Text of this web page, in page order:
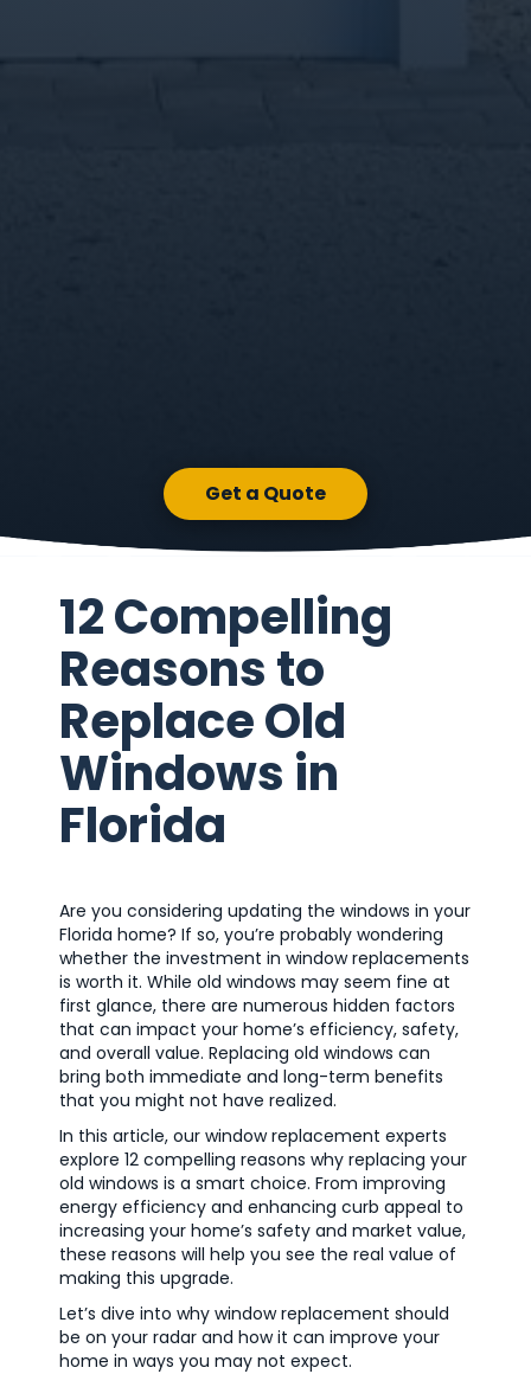
Get a Quote
12 Compelling
Reasons to
Replace Old
Windows in
Florida
Are you considering updating the windows in your
Florida home? If so, you’re probably wondering
whether the investment in window replacements
is worth it. While old windows may seem fine at
first glance, there are numerous hidden factors
that can impact your home’s efficiency, safety,
and overall value. Replacing old windows can
bring both immediate and long-term benefits
that you might not have realized.
In this article, our window replacement experts
explore 12 compelling reasons why replacing your
old windows is a smart choice. From improving
energy efficiency and enhancing curb appeal to
increasing your home’s safety and market value,
these reasons will help you see the real value of
making this upgrade.
Let’s dive into why window replacement should
be on your radar and how it can improve your
home in ways you may not expect.